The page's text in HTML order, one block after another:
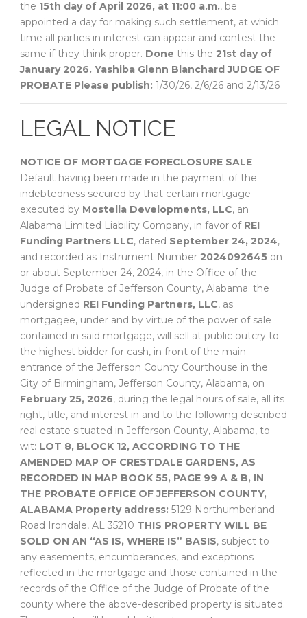
the 15th day of April 2026, at 11:00 a.m., be
appointed a day for making such settlement, at which
time all parties in interest can appear and contest the
same if they think proper. Done this the 21st day of
January 2026. Yashiba Glenn Blanchard JUDGE OF
PROBATE Please publish: 1/30/26, 2/6/26 and 2/13/26
LEGAL NOTICE
NOTICE OF MORTGAGE FORECLOSURE SALE
Default having been made in the payment of the
indebtedness secured by that certain mortgage
executed by Mostella Developments, LLC, an
Alabama Limited Liability Company, in favor of REI
Funding Partners LLC, dated September 24, 2024,
and recorded as Instrument Number 2024092645 on
or about September 24, 2024, in the Office of the
Judge of Probate of Jefferson County, Alabama; the
undersigned REI Funding Partners, LLC, as
mortgagee, under and by virtue of the power of sale
contained in said mortgage, will sell at public outcry to
the highest bidder for cash, in front of the main
entrance of the Jefferson County Courthouse in the
City of Birmingham, Jefferson County, Alabama, on
February 25, 2026, during the legal hours of sale, all its
right, title, and interest in and to the following described
real estate situated in Jefferson County, Alabama, to-
wit: LOT 8, BLOCK 12, ACCORDING TO THE
AMENDED MAP OF CRESTDALE GARDENS, AS
RECORDED IN MAP BOOK 55, PAGE 99 A & B, IN
THE PROBATE OFFICE OF JEFFERSON COUNTY,
ALABAMA Property address: 5129 Northumberland
Road Irondale, AL 35210 THIS PROPERTY WILL BE
SOLD ON AN “AS IS, WHERE IS” BASIS, subject to
any easements, encumberances, and exceptions
reflected in the mortgage and those contained in the
records of the Office of the Judge of Probate of the
county where the above-described property is situated.